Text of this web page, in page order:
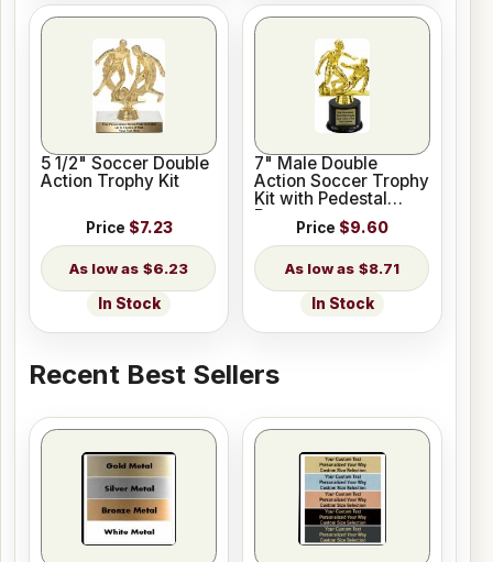
5 1/2" Soccer Double
Action Trophy Kit
Price $7.23
$6.23
In Stock
7" Male Double
Action Soccer Trophy
Kit with Pedestal
Base
Price $9.60
$8.71
In Stock
Recent Best Sellers